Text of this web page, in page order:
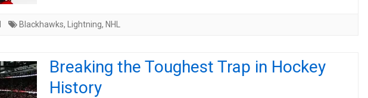
Blackhawks, Lightning, NHL
Breaking the Toughest Trap in Hockey
History